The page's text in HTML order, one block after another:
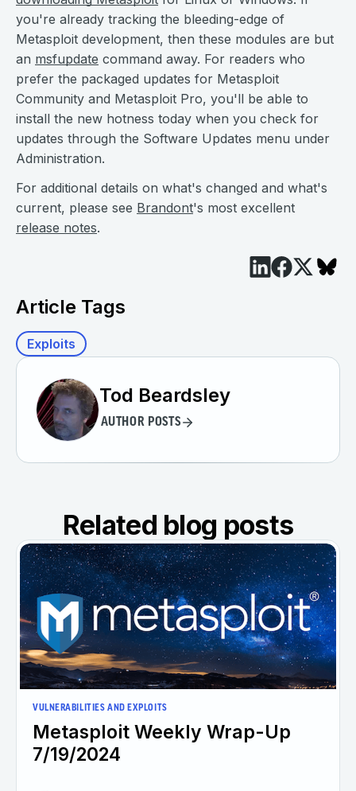
you're already tracking the bleeding-edge of
Metasploit development, then these modules are but
an msfupdate command away. For readers who
prefer the packaged updates for Metasploit
Community and Metasploit Pro, you'll be able to
install the new hotness today when you check for
updates through the Software Updates menu under
Administration.
For additional details on what's changed and what's
current, please see Brandont's most excellent
release notes.
Article Tags
Exploits
Tod Beardsley
AUTHOR POSTS
Related blog posts
VULNERABILITIES AND EXPLOITS
Metasploit Weekly Wrap-Up
7/19/2024